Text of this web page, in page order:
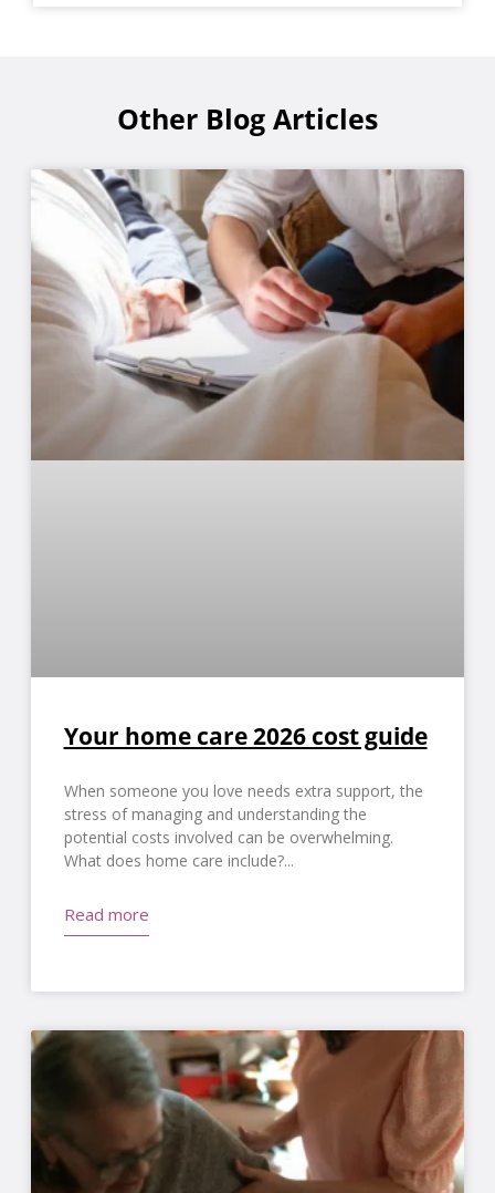
Other Blog Articles
Your home care 2026 cost guide
When someone you love needs extra support, the
stress of managing and understanding the
potential costs involved can be overwhelming.
What does home care include?
Read more